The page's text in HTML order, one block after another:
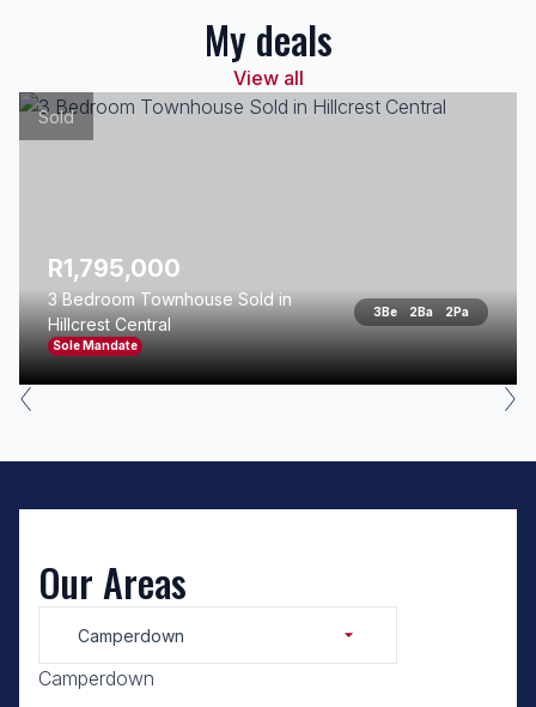
My deals
View all
Sold
R1,795,000
3 Bedroom Townhouse Sold in
Hillcrest Central
3Be 2Ba 2Pa
Sole Mandate
Our Areas
Camperdown
Camperdown